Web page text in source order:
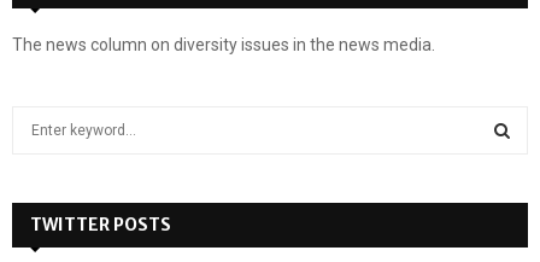
The news column on diversity issues in the news media.
h
TWITTER POSTS